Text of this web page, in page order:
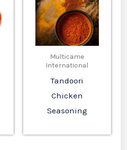
Multicame
International
Tandoori
Chicken
Seasoning